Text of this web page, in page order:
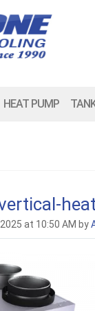
HEAT PUMP
at 10:50 AM by